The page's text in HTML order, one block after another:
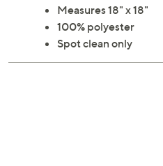
Measures 18" x 18"
100% polyester
Spot clean only